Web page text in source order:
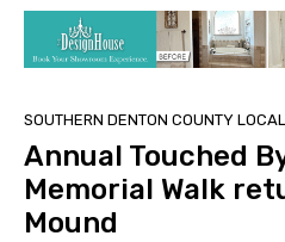
SOUTHERN DENTON COUNTY
Annual Touched
Memorial Walk
Mound